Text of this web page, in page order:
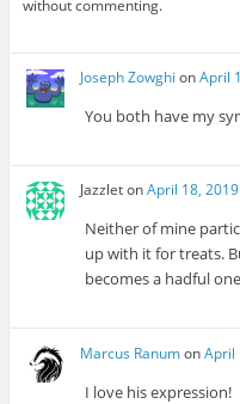
without commenting.
Joseph Zowghi onApril
You both have my
JazzletonApril 18,
Neither of mine
up with it for treats.
becomes a hadful
Marcus RanumonApril
I love his expression!